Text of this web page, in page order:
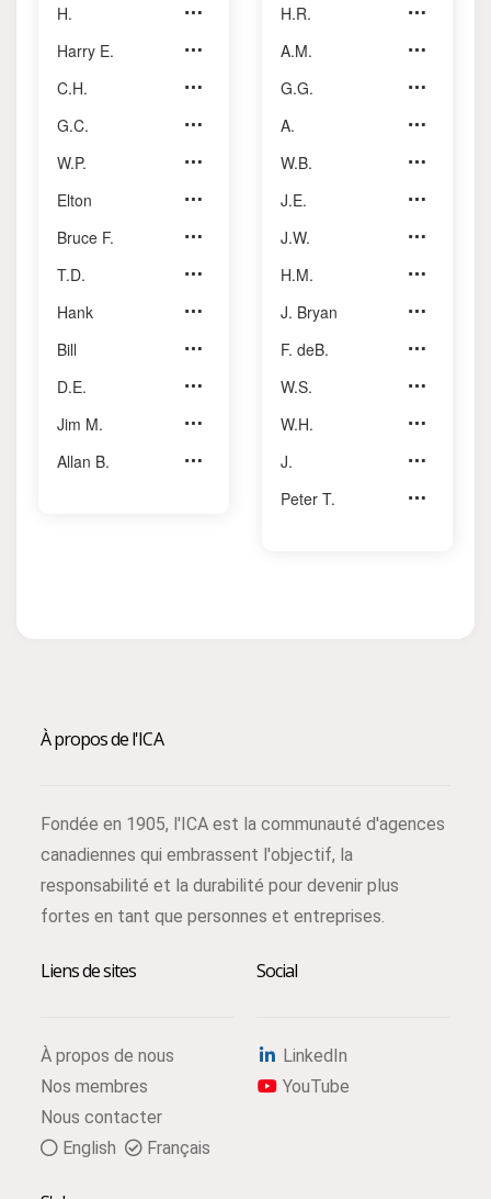
H.
Fontaine
Harry E.
Foster
C.H.
Geoffroy
G.C.
Hammond
W.P.
Hayhurst
Elton
Johnson
Bruce F.
Johnston
T.D.
Jotcham
Hank
Karpus
Bill
Kemp
D.E.
Longmore
Jim M.
Reeve
Allan B.
Yeates
H.R.
Ross
A.M.
Shoults
G.G.
Sinclair
A.
Smith
W.B.
Somerset
J.E.
Stansbury
J.W.
Thain
H.M.
Turner Jr.
J. Bryan
Vaughan
F. deB.
Walker
W.S.
Whitehead
W.H.
Wilkes
J.
Willoughby
Peter T.
Zarry
À propos de l'ICA
Fondée en 1905, l'ICA est la communauté d'agences
canadiennes qui embrassent l'objectif, la
responsabilité et la durabilité pour devenir plus
fortes en tant que personnes et entreprises.
Liens de sites
À propos de nous
Nos membres
Nous contacter
English
Français
Social
LinkedIn
YouTube